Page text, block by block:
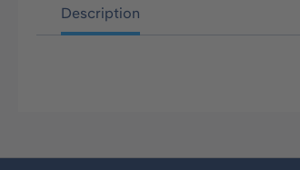
Description